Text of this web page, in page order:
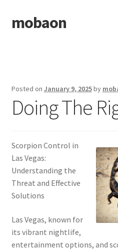
Skip
to
Skip
to
mobaon
Dmca Notice
Privacy Policy
Terms Of Use
Posted on January 9, 2025by
Doing The
Scorpion Control in
Las Vegas:
Understanding the
Threat and Effective
Solutions
Las Vegas, known for
its vibrant nightlife,
entertainment options, and